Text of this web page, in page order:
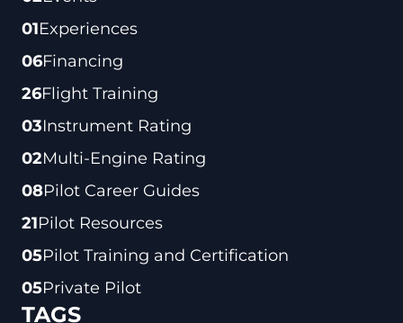
01Experiences
06Financing
26Flight Training
03Instrument Rating
02Multi-Engine Rating
08Pilot Career Guides
21Pilot Resources
05Pilot Training and Certification
05Private Pilot
TAGS